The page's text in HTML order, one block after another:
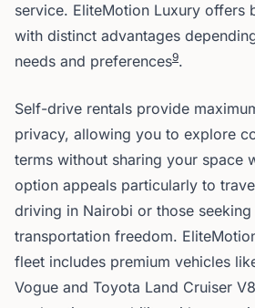
service. EliteMotion Luxury offers
with distinct advantages
needs and preferences9.
Self-drive rentals provide
privacy, allowing you to explore
terms without sharing your space
option appeals particularly to
driving in Nairobi or those
transportation freedom.
fleet includes premium vehicles
Vogue and Toyota Land Cruiser